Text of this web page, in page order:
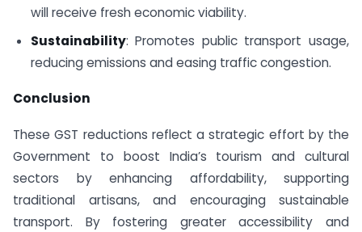
will receive fresh economic viability.
Sustainability: Promotes public transport usage,
reducing emissions and easing traffic congestion.
Conclusion
These GST reductions reflect a strategic effort by the
Government to boost India’s tourism and cultural
sectors by enhancing affordability, supporting
traditional artisans, and encouraging sustainable
transport. By fostering greater accessibility and